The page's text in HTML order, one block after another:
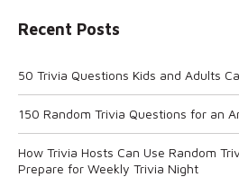
Recent Posts
50 Trivia Questions Kids and Adults
150 Random Trivia Questions for an
How Trivia Hosts Can Use Random
Prepare for Weekly Trivia Night